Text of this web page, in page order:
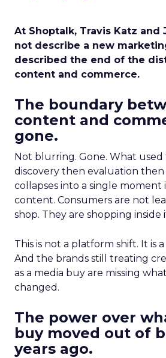
At Shoptalk, Travis Katz and
not describe a new
described the end of the
content and commerce.
The boundary
content and
gone.
Not blurring. Gone. What used
discovery then evaluation
collapses into a single moment
content. Consumers are not
shop. They are shopping inside
This is not a platform shift. It is
And the brands still treating
as a media buy are missing
changed.
The power over
buy moved out of
years ago.